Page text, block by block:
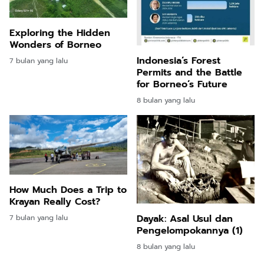
Exploring the Hidden
Wonders of Borneo
7 bulan yang lalu
Indonesia’s Forest
Permits and the Battle
for Borneo’s Future
8 bulan yang lalu
How Much Does a Trip to
Krayan Really Cost?
7 bulan yang lalu
Dayak: Asal Usul dan
Pengelompokannya (1)
8 bulan yang lalu